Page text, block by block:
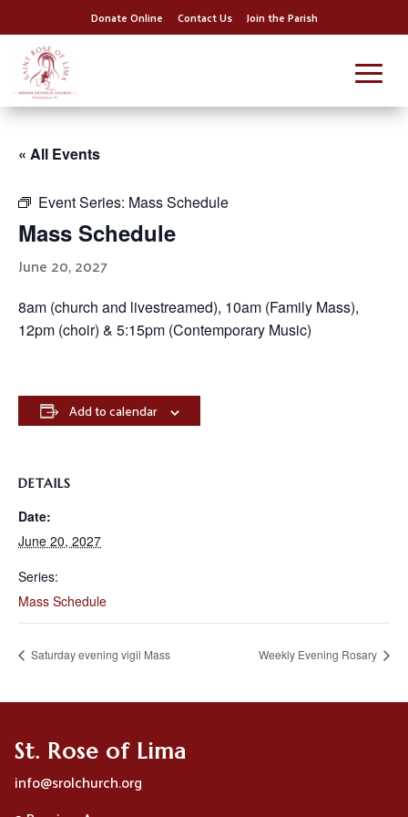
Donate Online Contact Us Join the Parish
« All Events
Event Series: Mass Schedule
Mass Schedule
June 20, 2027
8am (church and livestreamed), 10am (Family Mass),
12pm (choir) & 5:15pm (Contemporary Music)
Add to calendar
DETAILS
Date:
June 20, 2027
Series:
Mass Schedule
Saturday evening vigil Mass Weekly Evening Rosary
St. Rose of Lima
info@srolchurch.org